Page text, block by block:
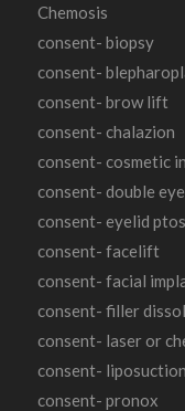
Chemosis
consent- biopsy
consent-
consent- brow lift
consent- chalazion
consent- cosmetic
consent- double
consent- eyelid
consent- facelift
consent- facial
consent- filler
consent- laser or
consent- liposuction
consent- pronox